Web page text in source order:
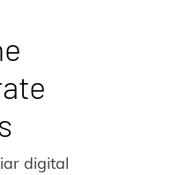
digital